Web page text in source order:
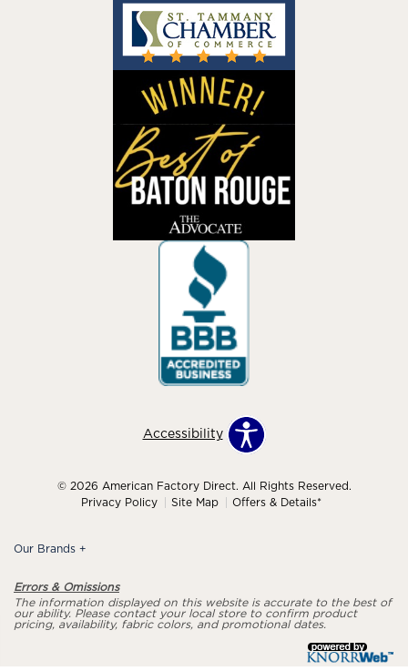
Accessibility
© 2026 American Factory Direct. All Rights Reserved.
Privacy Policy
Site Map Offers & Details*
Our Brands +
Errors & Omissions
The information displayed on this website is accurate to the best of
our ability. Please contact your local store to confirm product
pricing, availability, fabric colors, and promotional dates.